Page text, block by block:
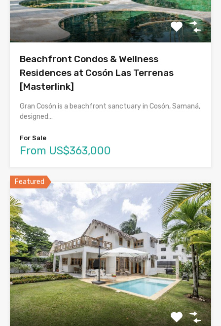
Beachfront Condos & Wellness
Residences at Cosón Las Terrenas
[Masterlink]
Gran Cosón is a beachfront sanctuary in Cosón, Samaná,
designed…
For Sale
From US$363,000
Featured